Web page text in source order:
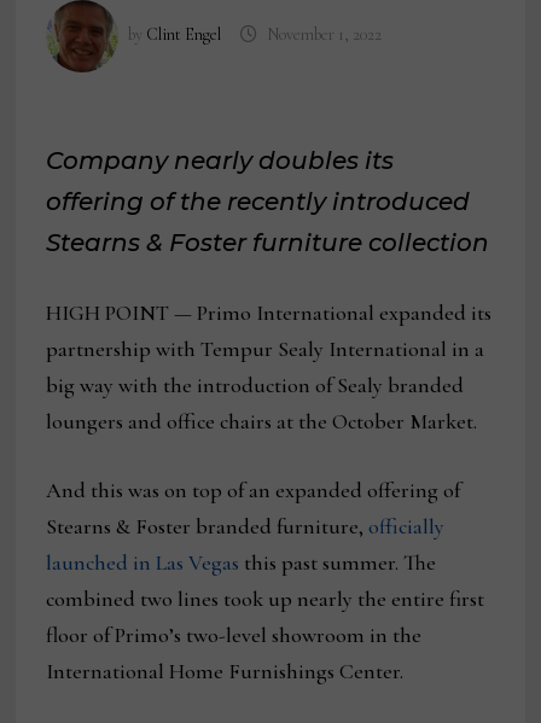
by Clint Engel November 1, 2022
Company nearly doubles its
offering of the recently introduced
Stearns & Foster furniture collection
HIGH POINT — Primo International expanded its
partnership with Tempur Sealy International in a
big way with the introduction of Sealy branded
loungers and office chairs at the October Market.
And this was on top of an expanded offering of
Stearns & Foster branded furniture,officially
launched in Las Vegas this past summer. The
combined two lines took up nearly the entire first
floor of Primo’s two-level showroom in the
International Home Furnishings Center.